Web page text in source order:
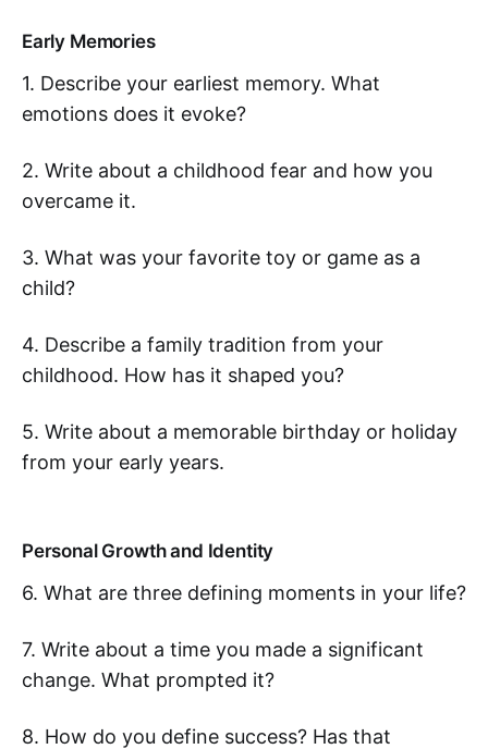
Early Memories
1. Describe your earliest memory. What
emotions does it evoke?
2. Write about a childhood fear and how you
overcame it.
3. What was your favorite toy or game as a
child?
4. Describe a family tradition from your
childhood. How has it shaped you?
5. Write about a memorable birthday or holiday
from your early years.
Personal Growth and Identity
6. What are three defining moments in your life?
7. Write about a time you made a significant
change. What prompted it?
8. How do you define success? Has that